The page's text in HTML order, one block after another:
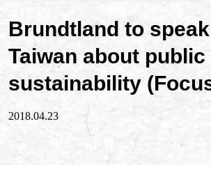
Brundtland to
Taiwan about public
sustainability
2018.04.23